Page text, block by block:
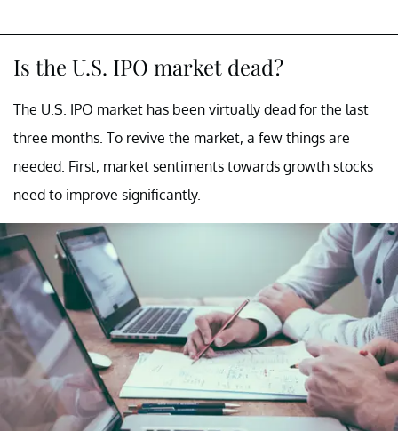
Is the U.S. IPO market dead?
The U.S. IPO market has been virtually dead for the last
three months. To revive the market, a few things are
needed. First, market sentiments towards growth stocks
need to improve significantly.